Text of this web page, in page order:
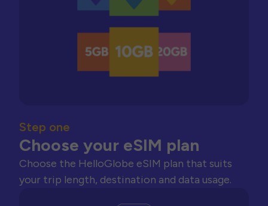
Step one
Choose your eSIM plan
Choose the HelloGlobe eSIM plan that suits
your trip length, destination and data usage.